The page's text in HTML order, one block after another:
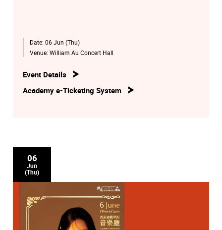
Date: 06 Jun (Thu)
Venue: William Au Concert Hall
Event Details
Academy e-Ticketing System
06
Jun
(Thu)